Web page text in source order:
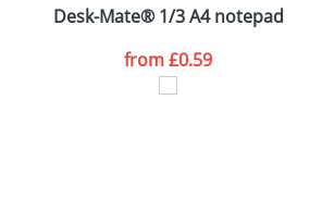
Desk-Mate® 1/3 A4 notepad
from£0.59